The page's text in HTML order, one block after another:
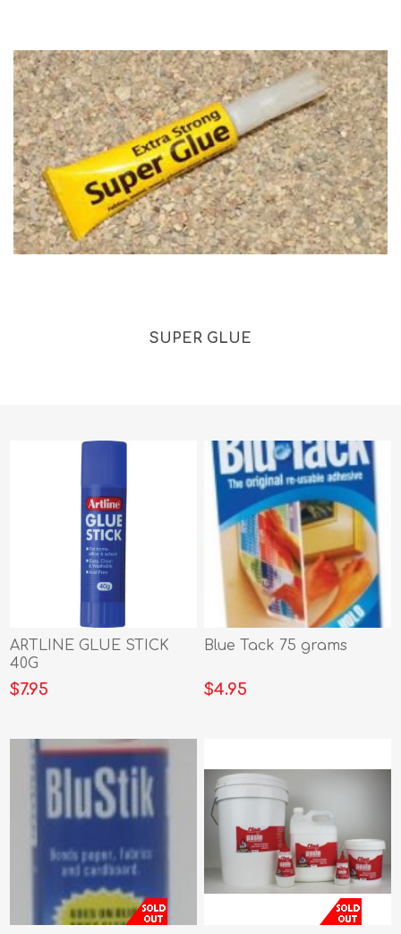
SUPER GLUE
ARTLINE GLUE STICK
40G
$7.95
Blue Tack 75 grams
$4.95